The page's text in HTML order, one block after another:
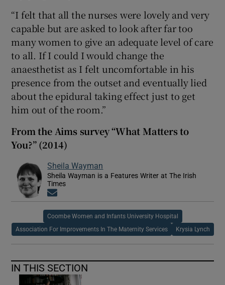
“I felt that all the nurses were lovely and very
capable but are asked to look after far too
many women to give an adequate level of care
to all. If I could I would change the
anaesthetist as I felt uncomfortable in his
presence from the outset and eventually lied
about the epidural taking effect just to get
him out of the room.”
From the Aims survey “What Matters to
You?” (2014)
Sheila Wayman
Sheila Wayman is a Features Writer at The Irish
Times
Coombe Women and Infants University Hospital
Association For Improvements In The Maternity Services Krysia Lynch
IN THIS SECTION